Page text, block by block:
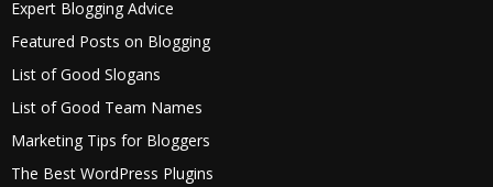
Expert Blogging Advice
Featured Posts on Blogging
List of Good Slogans
List of Good Team Names
Marketing Tips for Bloggers
The Best WordPress Plugins